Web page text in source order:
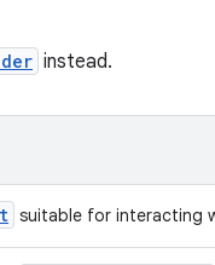
instead.
suitable for interacting